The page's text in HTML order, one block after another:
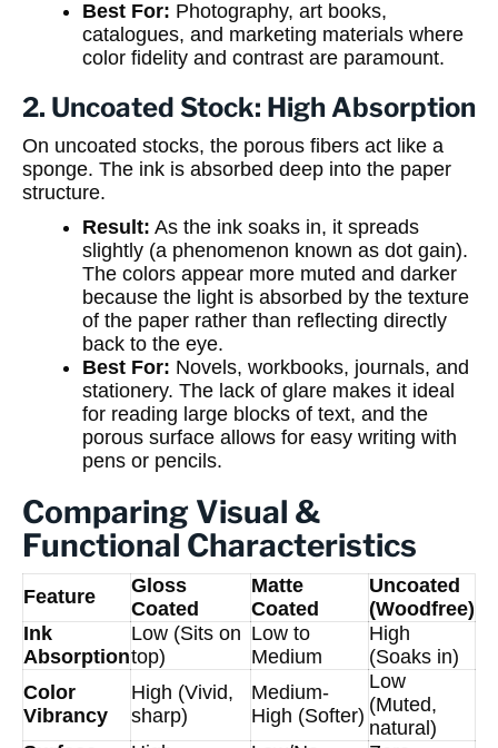
Best For: Photography, art books,
catalogues, and marketing materials where
color fidelity and contrast are paramount.
2. Uncoated Stock: High Absorption
On uncoated stocks, the porous fibers act like a
sponge. The ink is absorbed deep into the paper
structure.
Result: As the ink soaks in, it spreads
slightly (a phenomenon known as dot gain).
The colors appear more muted and darker
because the light is absorbed by the texture
of the paper rather than reflecting directly
back to the eye.
Best For: Novels, workbooks, journals, and
stationery. The lack of glare makes it ideal
for reading large blocks of text, and the
porous surface allows for easy writing with
pens or pencils.
Comparing Visual &
Functional Characteristics
Feature
Gloss
Coated
Matte
Coated
Uncoated
(Woodfree)
Ink
Absorption
Low (Sits on
top)
Low to
Medium
High
(Soaks in)
Color
Vibrancy
High (Vivid,
sharp)
Medium-
High (Softer)
Low
(Muted,
natural)